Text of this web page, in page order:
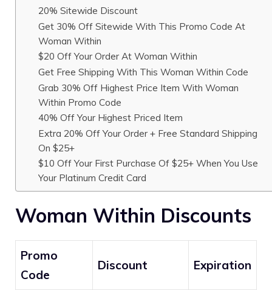
20% Sitewide Discount
Get 30% Off Sitewide With This Promo Code At
Woman Within
$20 Off Your Order At Woman Within
Get Free Shipping With This Woman Within Code
Grab 30% Off Highest Price Item With Woman
Within Promo Code
40% Off Your Highest Priced Item
Extra 20% Off Your Order + Free Standard Shipping
On $25+
$10 Off Your First Purchase Of $25+ When You Use
Your Platinum Credit Card
Woman Within Discounts
Promo
Code
Discount Expiration